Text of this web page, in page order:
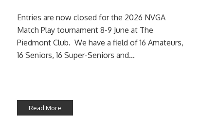
Entries are now closed for the 2026 NVGA
Match Play tournament 8-9 June at The
Piedmont Club. We have a field of 16 Amateurs,
16 Seniors, 16 Super-Seniors and...
Read More